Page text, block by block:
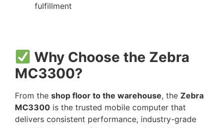
fulfillment
Why Choose the Zebra
MC3300?
From the shop floor to the warehouse, the Zebra
MC3300 is the trusted mobile computer that
delivers consistent performance, industry-grade